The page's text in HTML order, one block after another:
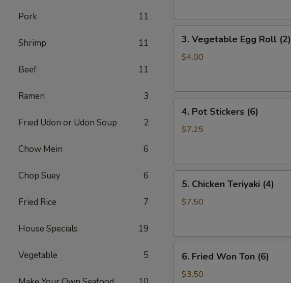
Pork 11
Shrimp 11
Beef 11
Ramen 3
Fried Udon or Udon Soup 2
Chow Mein 6
Chop Suey 6
Fried Rice 7
House Specials 19
Vegetable 5
Vegetable
Egg
3. Vegetable Egg Roll (2)
$4.00
Pot
Stickers
4. Pot Stickers (6)
$7.25
Chicken
Teriyaki
5. Chicken Teriyaki (4)
$7.50
Fried
Won
6. Fried Won Ton (6)
$3.50